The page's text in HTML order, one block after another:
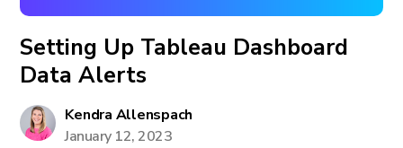
Setting Up Tableau Dashboard
Data Alerts
Kendra Allenspach
January 12, 2023